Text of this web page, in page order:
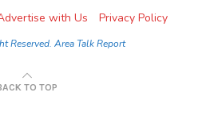
with Us Privacy Policy
Reserved. Area Talk Report
TO TOP